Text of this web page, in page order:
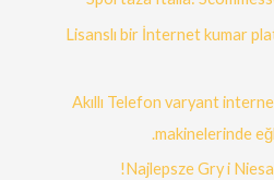
Lisanslı bir İnternet kumar
Akıllı Telefon varyant
makinelerinde
Najlepsze Gry i